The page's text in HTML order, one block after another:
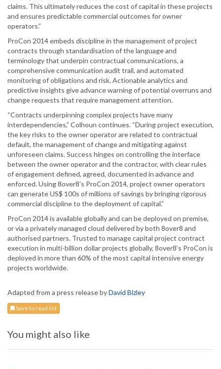
claims. This ultimately reduces the cost of capital in these projects
and ensures predictable commercial outcomes for owner
operators.”
ProCon 2014 embeds discipline in the management of project
contracts through standardisation of the language and
terminology that underpin contractual communications, a
comprehensive communication audit trail, and automated
monitoring of obligations and risk. Actionable analytics and
predictive insights give advance warning of potential overruns and
change requests that require management attention.
“Contracts underpinning complex projects have many
interdependencies,” Colhoun continues. “During project execution,
the key risks to the owner operator are related to contractual
default, the management of change and mitigating against
unforeseen claims. Success hinges on controlling the interface
between the owner operator and the contractor, with clear rules
of engagement defined, agreed, documented in advance and
enforced. Using 8over8’s ProCon 2014, project owner operators
can generate US$ 100s of millions of savings by bringing rigorous
commercial discipline to the deployment of capital.”
ProCon 2014 is available globally and can be deployed on premise,
or via a privately managed cloud delivered by both 8over8 and
authorised partners. Trusted to manage capital project contract
execution in multi-billion dollar projects globally, 8over8’s ProCon is
deployed in more than 60% of the most capital intensive energy
projects worldwide.
Adapted from a press release byDavid Bizley
Save to read list
You might also like